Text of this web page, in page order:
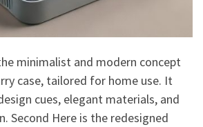
minimalist and modern concept
case, tailored for home use. It
cues, elegant materials, and
Second Here is the redesigned